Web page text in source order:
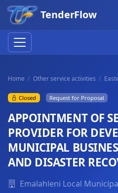
TenderFlow
Home Other service activities
Closed Request for Proposal
APPOINTMENT OF
PROVIDER FOR
MUNICIPAL
AND DISASTER
Emalahleni Local